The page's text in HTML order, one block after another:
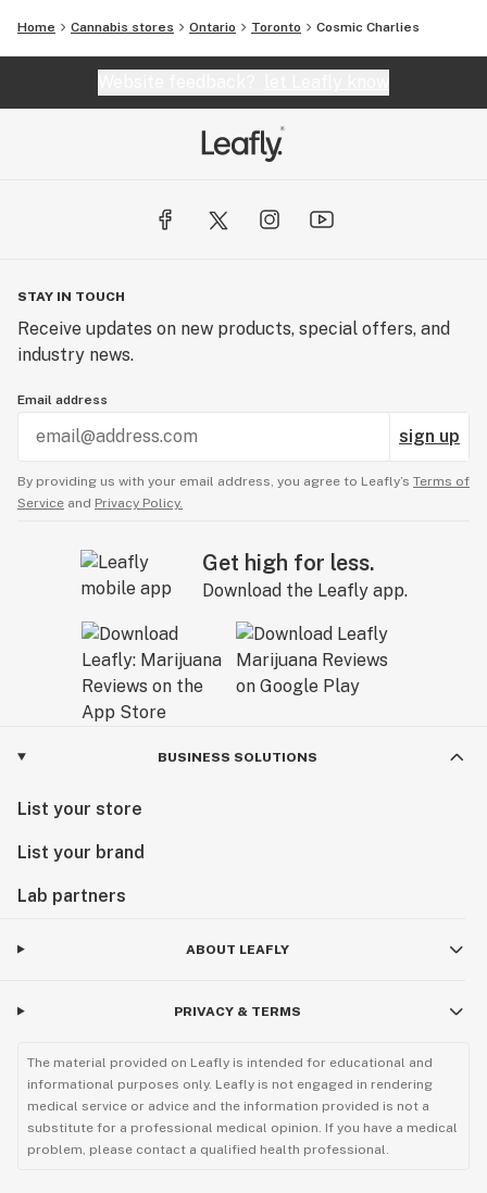
Home Cannabis stores Ontario Toronto Cosmic Charlies
STAY IN TOUCH
Receive updates on new products, special offers, and
industry news.
Email address
sign up
By providing us with your email address, you agree to Leafly’s Terms of
Service and Privacy Policy.
Get high for less.
Download the Leafly app.
BUSINESS SOLUTIONS
List your store
List your brand
Lab partners
ABOUT LEAFLY
PRIVACY & TERMS
The material provided on Leafly is intended for educational and
informational purposes only. Leafly is not engaged in rendering
medical service or advice and the information provided is not a
substitute for a professional medical opinion. If you have a medical
problem, please contact a qualified health professional.